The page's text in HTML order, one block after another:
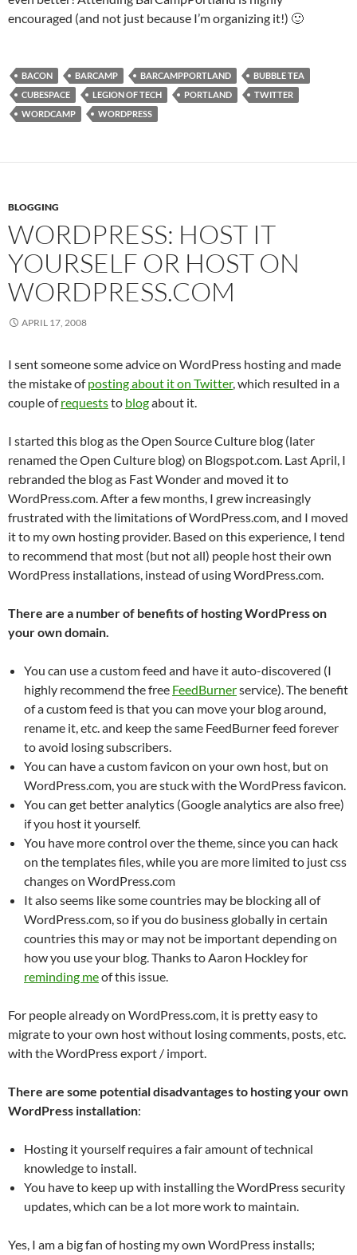
encouraged (and not just because I’m organizing it!) 🙂
BACON BARCAMP BARCAMPPORTLAND
BUBBLE TEA
CUBESPACE
LEGION OF TECH PORTLAND
TWITTER
WORDCAMP
WORDPRESS
BLOGGING
WORDPRESS: HOST IT
YOURSELF OR HOST ON
WORDPRESS.COM
APRIL 17, 2008
I sent someone some advice on WordPress hosting and made
the mistake ofposting about it on Twitter, which resulted in a
couple ofrequeststo blogabout it.
I started this blog as the Open Source Culture blog (later
renamed the Open Culture blog) on Blogspot.com. Last April, I
rebranded the blog as Fast Wonder and moved it to
WordPress.com. After a few months, I grew increasingly
frustrated with the limitations of WordPress.com, and I moved
it to my own hosting provider. Based on this experience, I tend
to recommend that most (but not all) people host their own
WordPress installations, instead of using WordPress.com.
There are a number of benefits of hosting WordPress on
your own domain.
You can use a custom feed and have it auto-discovered (I
highly recommend the free FeedBurnerservice). The benefit
of a custom feed is that you can move your blog around,
rename it, etc. and keep the same FeedBurner feed forever
to avoid losing subscribers.
You can have a custom favicon on your own host, but on
WordPress.com, you are stuck with the WordPress favicon.
You can get better analytics (Google analytics are also free)
if you host it yourself.
You have more control over the theme, since you can hack
on the templates files, while you are more limited to just css
changes on WordPress.com
It also seems like some countries may be blocking all of
WordPress.com, so if you do business globally in certain
countries this may or may not be important depending on
how you use your blog. Thanks to Aaron Hockley for
reminding meof this issue.
For people already on WordPress.com, it is pretty easy to
migrate to your own host without losing comments, posts, etc.
with the WordPress export / import.
There are some potential disadvantages to hosting your own
WordPress installation:
Hosting it yourself requires a fair amount of technical
knowledge to install.
You have to keep up with installing the WordPress security
updates, which can be a lot more work to maintain.
Yes, I am a big fan of hosting my own WordPress installs;